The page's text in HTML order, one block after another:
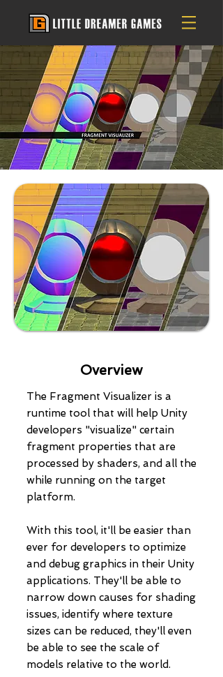
Overview
The Fragment Visualizer is a
runtime tool that will help Unity
developers "visualize" certain
fragment properties that are
processed by shaders, and all the
while running on the target
platform.
With this tool, it'll be easier than
ever for developers to optimize
and debug graphics in their Unity
applications. They'll be able to
narrow down causes for shading
issues, identify where texture
sizes can be reduced, they'll even
be able to see the scale of
models relative to the world.